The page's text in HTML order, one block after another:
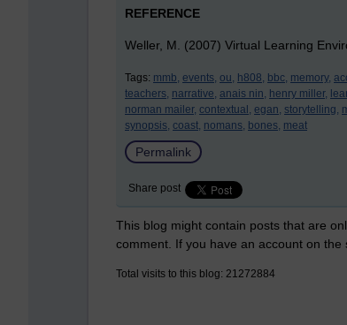
REFERENCE
Weller, M. (2007) Virtual Learning
Tags: mmb, events, ou, h808, bbc, memory,
teachers, narrative, anais nin, henry miller,
norman mailer, contextual, egan, storytelling,
synopsis, coast, nomans, bones, meat
Permalink
Share post
This blog might contain posts that are
comment. If you have an account on the
Total visits to this blog: 21272884